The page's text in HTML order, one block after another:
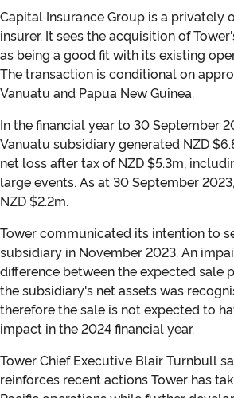
Capital Insurance Group is a privately
insurer. It sees the acquisition of
as being a good fit with its existing
The transaction is conditional on
Vanuatu and Papua New Guinea.
In the financial year to 30 September
Vanuatu subsidiary generated NZD
net loss after tax of NZD $5.3m,
large events. As at 30 September
NZD $2.2m.
Tower communicated its intention to
subsidiary in November 2023. An
difference between the expected sale
the subsidiary's net assets was
therefore the sale is not expected to
impact in the 2024 financial year.
Tower Chief Executive Blair Turnbull
reinforces recent actions Tower has